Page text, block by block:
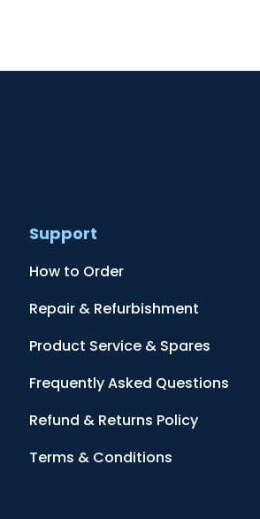
Support
How to Order
Repair & Refurbishment
Product Service & Spares
Frequently Asked Questions
Refund & Returns Policy
Terms & Conditions